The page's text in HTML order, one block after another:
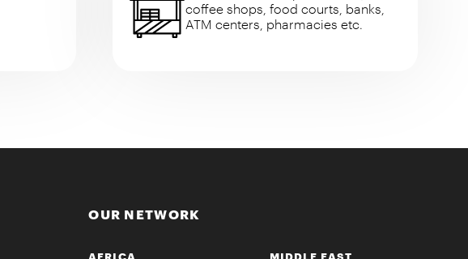
coffee shops, food courts, banks,
ATM centers, pharmacies etc.
OUR NETWORK
AFRICA MIDDLE EAST